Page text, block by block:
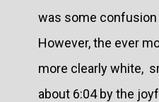
was some confusion
However, the ever
more clearly white,
about 6:04 by the